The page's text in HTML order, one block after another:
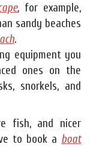
, for example,
sandy beaches
.
equipment you
ones on the
snorkels, and
fish, and nicer
to book a boat